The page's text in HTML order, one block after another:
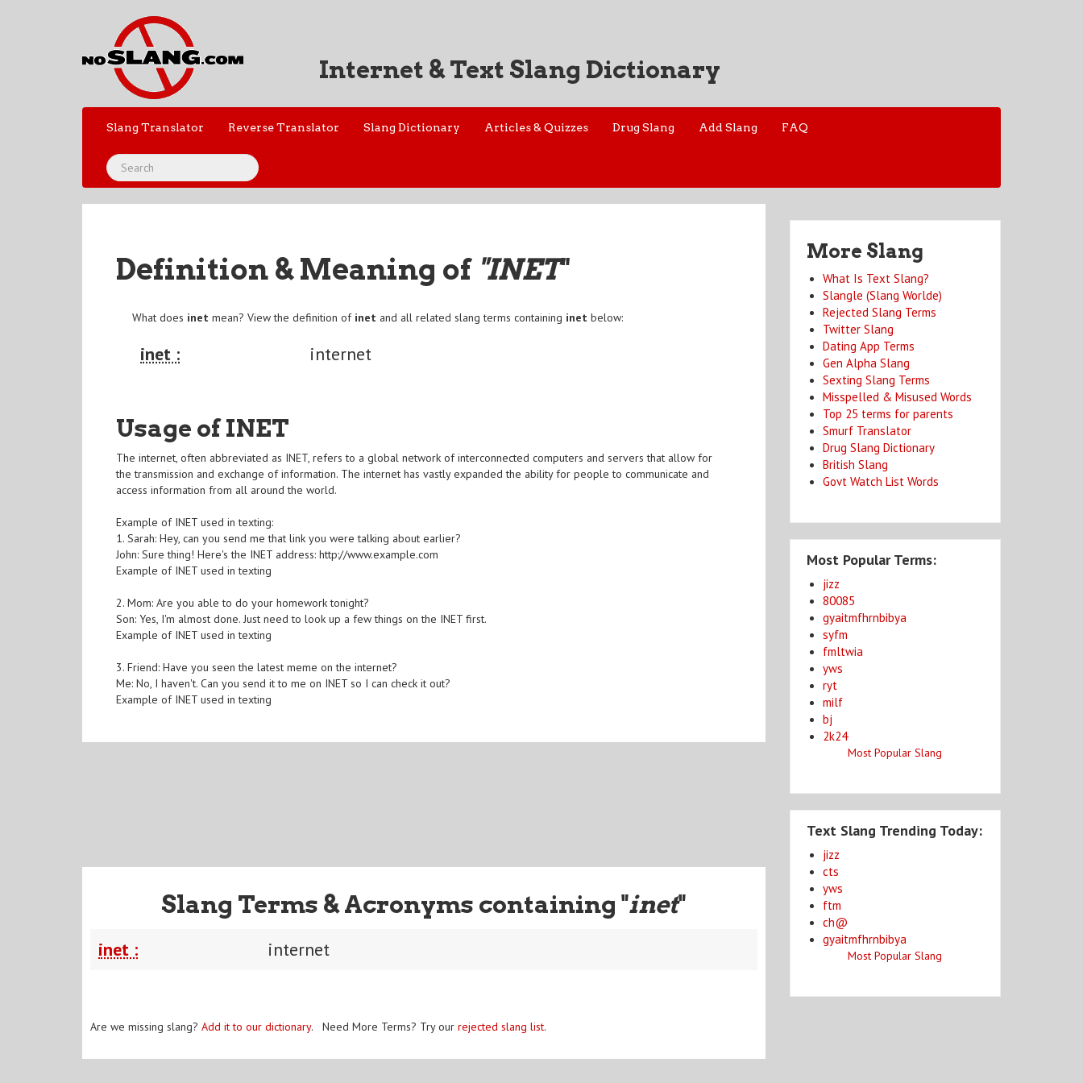
Internet & Text Slang Dictionary
Slang Translator Reverse Translator Slang Dictionary Articles & Quizzes Drug Slang Add Slang FAQ
Definition & Meaning of "INET"
What does inet mean? View the definition of inet and all related slang terms containing inet below:
inet : internet
Usage of INET
The internet, often abbreviated as INET, refers to a global network of interconnected computers and servers that allow for
the transmission and exchange of information. The internet has vastly expanded the ability for people to communicate and
access information from all around the world.
Example of INET used in texting:
1. Sarah: Hey, can you send me that link you were talking about earlier?
John: Sure thing! Here's the INET address: http://www.example.com
Example of INET used in texting
2. Mom: Are you able to do your homework tonight?
Son: Yes, I'm almost done. Just need to look up a few things on the INET first.
Example of INET used in texting
3. Friend: Have you seen the latest meme on the internet?
Me: No, I haven't. Can you send it to me on INET so I can check it out?
Example of INET used in texting
Slang Terms & Acronyms containing "inet"
inet : internet
Are we missing slang? Add it to our dictionary. Need More Terms? Try our rejected slang list.
More Slang
What Is Text Slang?
Slangle (Slang Worlde)
Rejected Slang Terms
Twitter Slang
Dating App Terms
Gen Alpha Slang
Sexting Slang Terms
Misspelled & Misused Words
Top 25 terms for parents
Smurf Translator
Drug Slang Dictionary
British Slang
Govt Watch List Words
Most Popular Terms:
jizz
80085
gyaitmfhrnbibya
syfm
fmltwia
yws
ryt
milf
bj
2k24
Most Popular Slang
Text Slang Trending Today:
jizz
cts
yws
ftm
ch@
gyaitmfhrnbibya
Most Popular Slang